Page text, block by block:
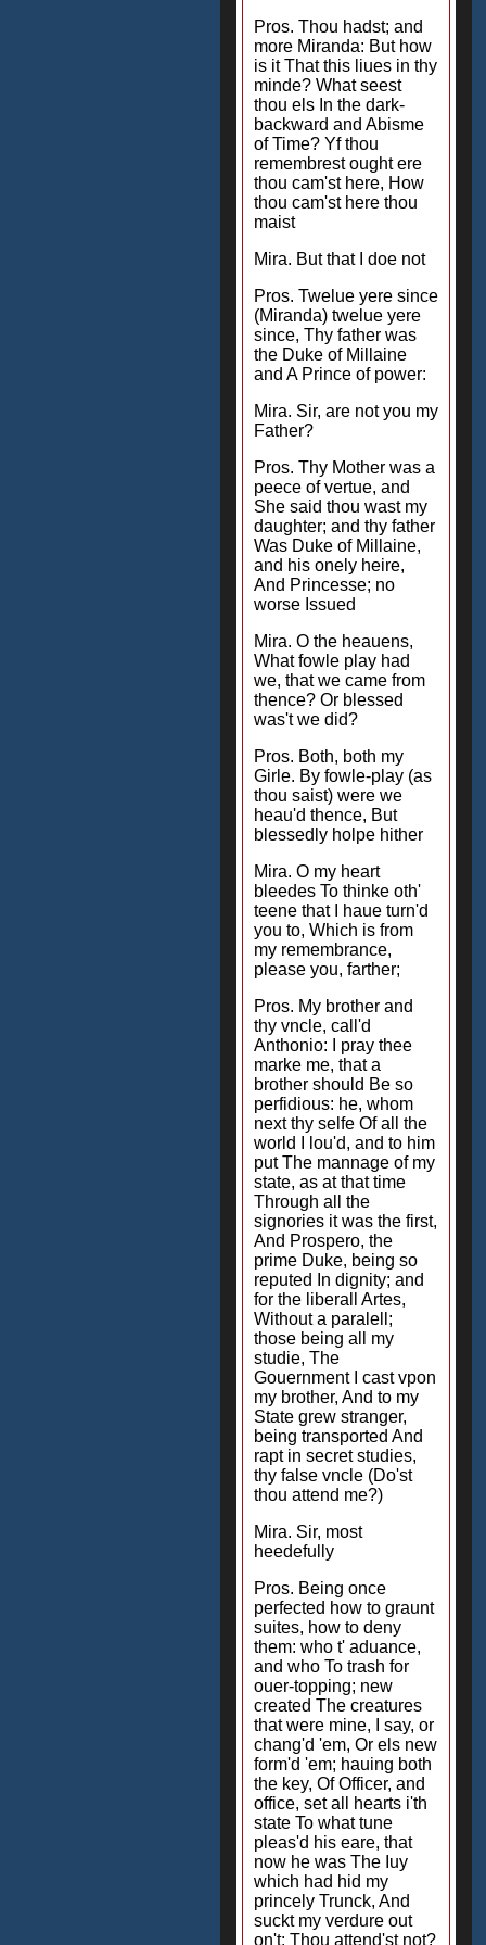
Pros. Thou hadst; and
more Miranda: But how
is it That this liues in thy
minde? What seest
thou els In the dark-
backward and Abisme
of Time? Yf thou
remembrest ought ere
thou cam'st here, How
thou cam'st here thou
maist
Mira. But that I doe not
Pros. Twelue yere since
(Miranda) twelue yere
since, Thy father was
the Duke of Millaine
and A Prince of power:
Mira. Sir, are not you my
Father?
Pros. Thy Mother was a
peece of vertue, and
She said thou wast my
daughter; and thy father
Was Duke of Millaine,
and his onely heire,
And Princesse; no
worse Issued
Mira. O the heauens,
What fowle play had
we, that we came from
thence? Or blessed
was't we did?
Pros. Both, both my
Girle. By fowle-play (as
thou saist) were we
heau'd thence, But
blessedly holpe hither
Mira. O my heart
bleedes To thinke oth'
teene that I haue turn'd
you to, Which is from
my remembrance,
please you, farther;
Pros. My brother and
thy vncle, call'd
Anthonio: I pray thee
marke me, that a
brother should Be so
perfidious: he, whom
next thy selfe Of all the
world I lou'd, and to him
put The mannage of my
state, as at that time
Through all the
signories it was the first,
And Prospero, the
prime Duke, being so
reputed In dignity; and
for the liberall Artes,
Without a paralell;
those being all my
studie, The
Gouernment I cast vpon
my brother, And to my
State grew stranger,
being transported And
rapt in secret studies,
thy false vncle (Do'st
thou attend me?)
Mira. Sir, most
heedefully
Pros. Being once
perfected how to graunt
suites, how to deny
them: who t' aduance,
and who To trash for
ouer-topping; new
created The creatures
that were mine, I say, or
chang'd 'em, Or els new
form'd 'em; hauing both
the key, Of Officer, and
office, set all hearts i'th
state To what tune
pleas'd his eare, that
now he was The Iuy
which had hid my
princely Trunck, And
suckt my verdure out
on't: Thou attend'st not?